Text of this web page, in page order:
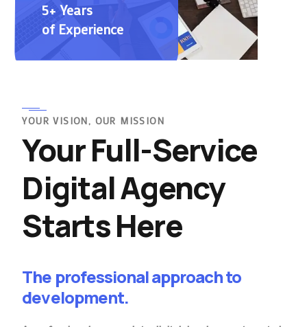
5+ Years
of Experience
YOUR VISION, OUR MISSION
Your Full-Service
Digital Agency
Starts Here
The professional approach to
development.